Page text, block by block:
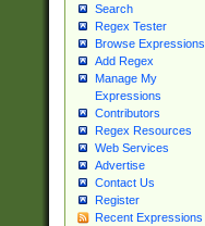
Search
Regex Tester
Browse Expressions
Add Regex
Manage My
Expressions
Contributors
Regex Resources
Web Services
Advertise
Contact Us
Register
Recent Expressions